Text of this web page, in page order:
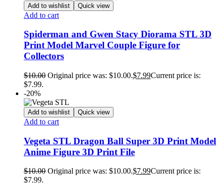
Add to wishlist Quick view
Add to cart
Spiderman and Gwen Stacy Diorama STL 3D
Print Model Marvel Couple Figure for
Collectors
$10.00 Original price was: $10.00.$7.99Current price is:
$7.99.
-20%
Add to wishlist Quick view
Add to cart
Vegeta STL Dragon Ball Super 3D Print Model
Anime Figure 3D Print File
$10.00 Original price was: $10.00.$7.99Current price is:
$7.99.